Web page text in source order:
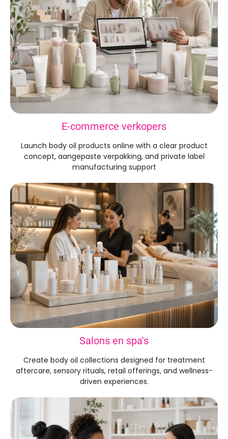
E-commerce verkopers
Launch body oil products online with a clear product
concept, aangepaste verpakking, and private label
manufacturing support
Salons en spa's
Create body oil collections designed for treatment
aftercare, sensory rituals, retail offerings, and wellness-
driven experiences.